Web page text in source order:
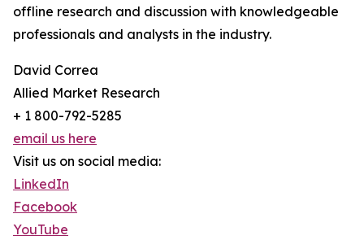
offline research and discussion with knowledgeable
professionals and analysts in the industry.
David Correa
Allied Market Research
+ 1 800-792-5285
email us here
Visit us on social media:
LinkedIn
Facebook
YouTube